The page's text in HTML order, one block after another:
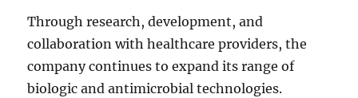
Through research, development, and
collaboration with healthcare providers, the
company continues to expand its range of
biologic and antimicrobial technologies.